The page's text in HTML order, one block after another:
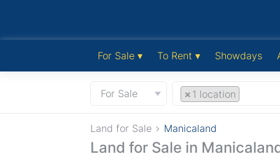
For Sale ▾ To Rent ▾ Showdays
For Sale × 1 location
Land for Sale Manicaland
Land for Sale in